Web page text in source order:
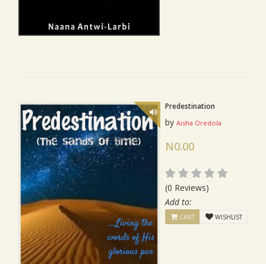
Predestination
by Aisha Oredola
N0.00
(0 Reviews)
Add to:
CART WISHLIST